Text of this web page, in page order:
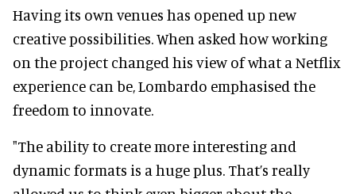
Having its own venues has opened up new
creative possibilities. When asked how working
on the project changed his view of what a Netflix
experience can be, Lombardo emphasised the
freedom to innovate.
"The ability to create more interesting and
dynamic formats is a huge plus. That’s really